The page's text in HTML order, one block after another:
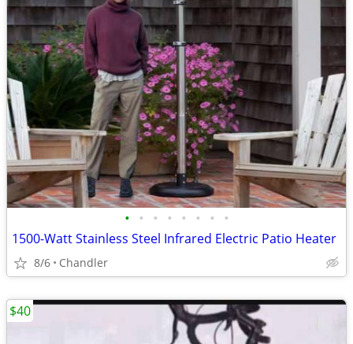
• • • • • • • •
1500-Watt Stainless Steel Infrared Electric Patio Heater
8/6 Chandler
$40